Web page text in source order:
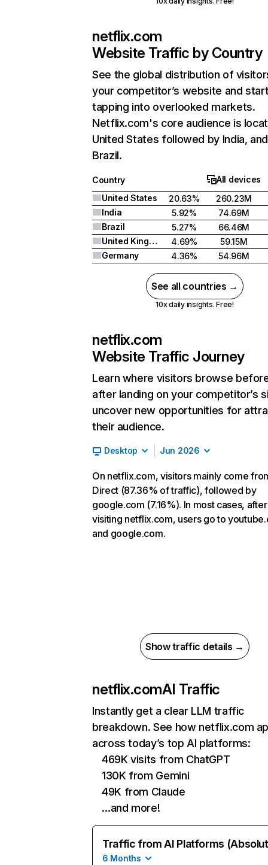
netflix.com
Website Traffic by Country
See the global distribution of
your competitor’s website and
tapping into overlooked markets.
Netflix.com's core audience is
United States followed by India, and
Brazil.
Country
All devices
United States
20.63%
260.23M
India
5.92%
74.69M
Brazil
5.27%
66.46M
United Kingdom
4.69%
59.15M
Germany
4.36% 54.96M
See all countries →
10x daily insights. Free!
netflix.com
Website Traffic Journey
Learn where visitors browse
after landing on your competitor’s
uncover new opportunities for
their audience.
Desktop Jun 2026
On netflix.com, visitors mainly come
Direct (87.36% of traffic), followed by
google.com (7.16%). In most cases, after
visiting netflix.com, users go to
and google.com.
Show traffic details →
netflix.comAI Traffic
Instantly get a clear LLM traffic
breakdown. See how netflix.com
across today’s top AI platforms:
469K visits from ChatGPT
130K from Gemini
49K from Claude
…and more!
Traffic from AI Platforms
6 Months